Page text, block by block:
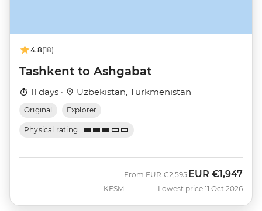
4.8(18)
Tashkent to Ashgabat
11 days · Uzbekistan, Turkmenistan
Original Explorer
Physical rating
KFSM
From Was
EUR €2,595 Now
EUR €1,947
Lowest price 11 Oct 2026